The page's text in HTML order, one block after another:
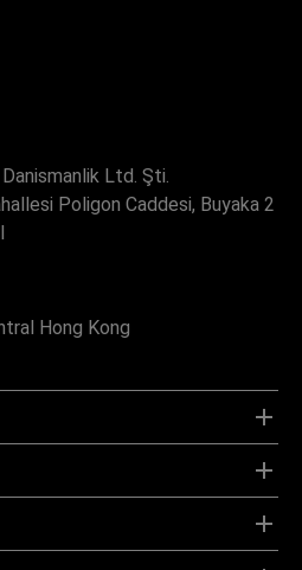
Ltd. Şti.
Poligon Caddesi, Buyaka 2
Hong Kong